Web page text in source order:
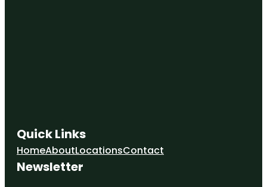
Quick Links
HomeAboutLocationsContact
Newsletter